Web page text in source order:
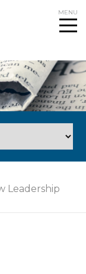
MENU
Leadership